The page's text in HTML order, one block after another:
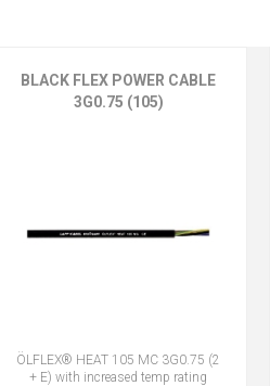
BLACK FLEX POWER CABLE
3G0.75 (105)
ÖLFLEX® HEAT 105 MC 3G0.75 (2
+ E) with increased temp rating